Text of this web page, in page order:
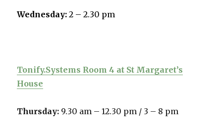
Wednesday: 2 – 2.30 pm
Tonify.Systems Room 4 at St Margaret’s
House
Thursday: 9.30 am – 12.30 pm / 3 – 8 pm